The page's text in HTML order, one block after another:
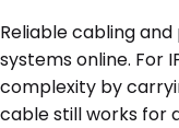
Reliable cabling
systems online. For
complexity by
cable still works for